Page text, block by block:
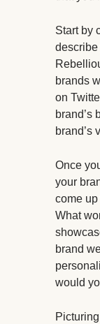
Start by
describe
brands
on
brand’s
brand’s
Once
your
come
What
brand
would